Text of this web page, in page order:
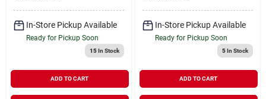
In-Store Pickup Available
Ready for Pickup Soon
15In Stock
ADD TO CART
In-Store Pickup Available
Ready for Pickup Soon
5In Stock
ADD TO CART